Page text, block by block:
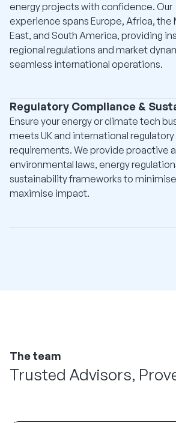
energy projects with confidence. Our
experience spans Europe, Africa, the
East, and South America, providing
regional regulations and market
seamless international operations.
Regulatory Compliance &
Ensure your energy or climate tech
meets UK and international regulatory
requirements. We provide proactive
environmental laws, energy
sustainability frameworks to
maximise impact.
The team
Trusted Advisors,